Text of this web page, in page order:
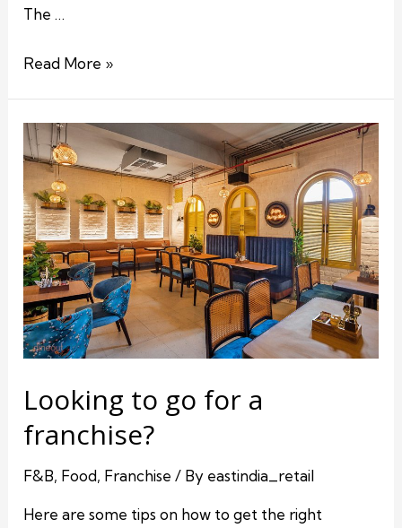
The …
Read More »
Looking to go for a
franchise?
F&B, Food, Franchise / By eastindia_retail
Here are some tips on how to get the right